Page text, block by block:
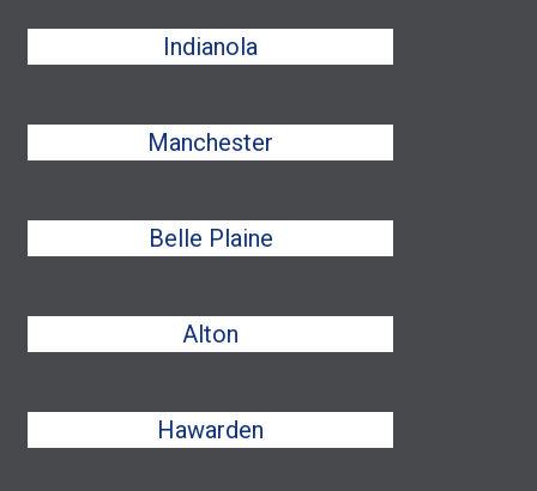
Indianola
Manchester
Belle Plaine
Alton
Hawarden